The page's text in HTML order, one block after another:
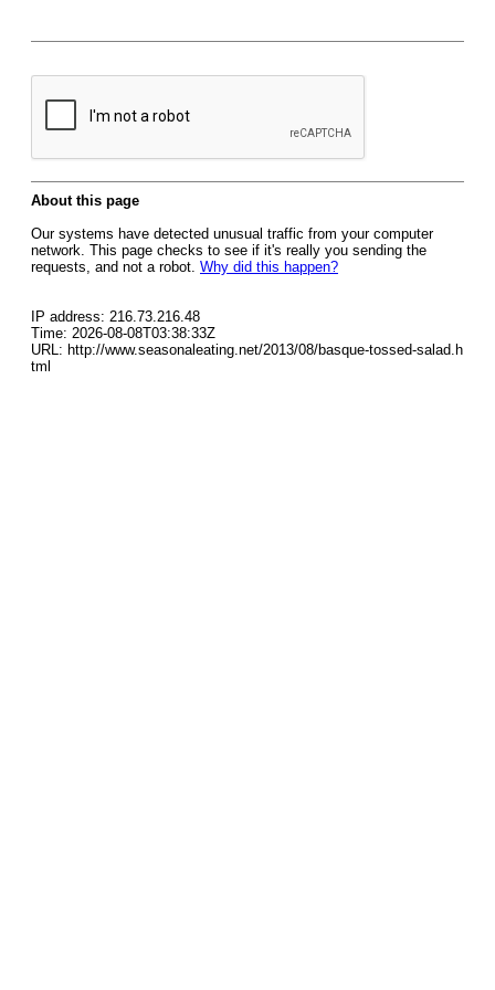
About this page
Our systems have detected unusual traffic from your computer
network. This page checks to see if it's really you sending the
requests, and not a robot. Why did this happen?
IP address: 216.73.216.48
Time: 2026-08-08T03:38:33Z
URL: http://www.seasonaleating.net/2013/08/basque-tossed-salad.h
tml